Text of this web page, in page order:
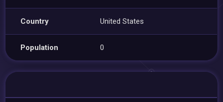
Country United States
Population 0